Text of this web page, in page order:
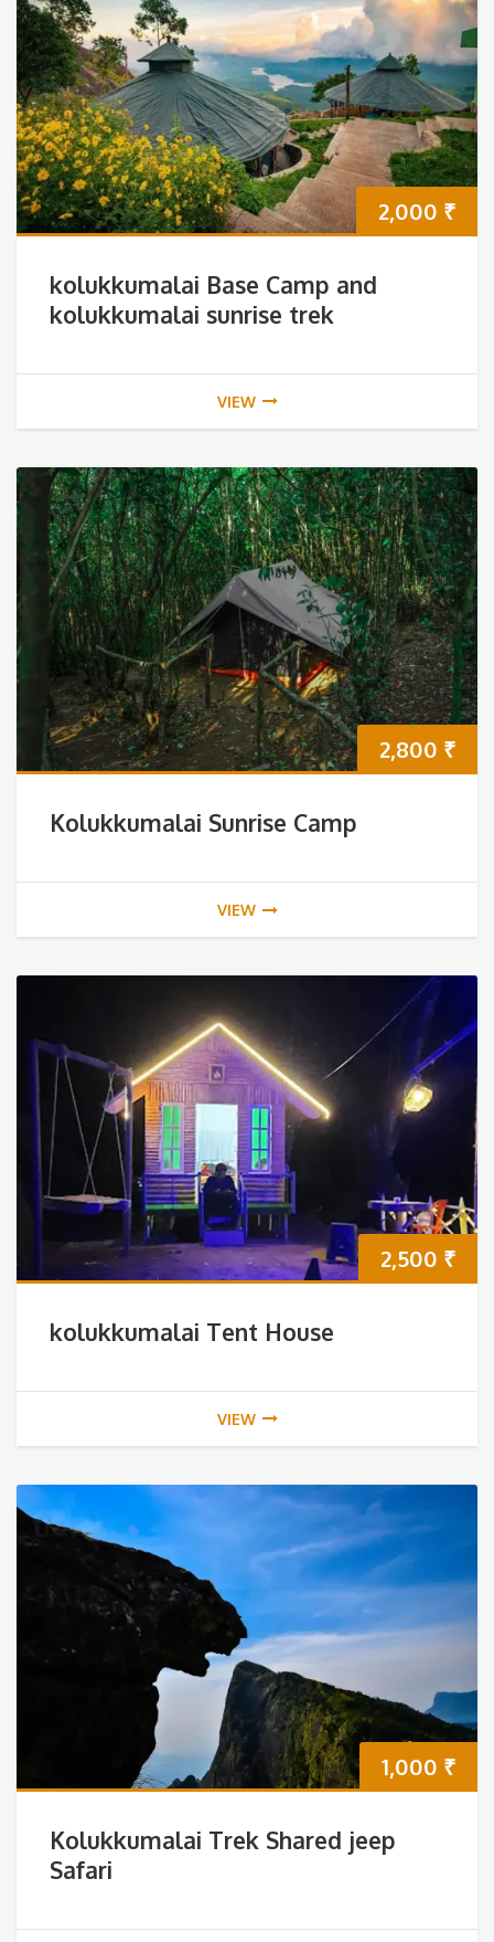
2,000 ₹
kolukkumalai Base Camp and
kolukkumalai sunrise trek
VIEW
2,800 ₹
Kolukkumalai Sunrise Camp
VIEW
2,500 ₹
kolukkumalai Tent House
VIEW
1,000 ₹
Kolukkumalai Trek Shared jeep
Safari